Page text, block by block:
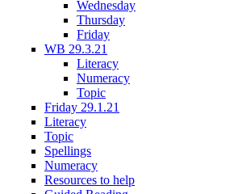
Wednesday
Thursday
Friday
WB 29.3.21
Literacy
Numeracy
Topic
Friday 29.1.21
Literacy
Topic
Spellings
Numeracy
Resources to help